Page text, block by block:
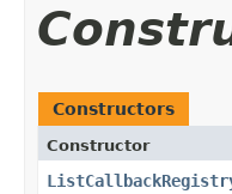
Constructors
Constructor